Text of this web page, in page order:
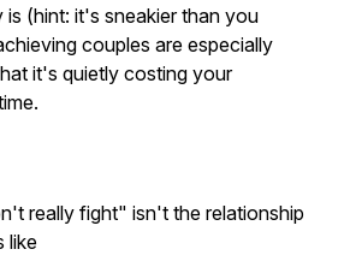
(hint: it's sneakier than you
couples are especially
it's quietly costing your
really fight" isn't the relationship
like